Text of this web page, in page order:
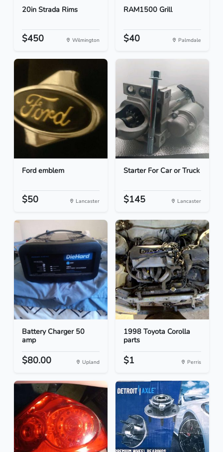
20in Strada Rims
$450 Wilmington
RAM1500 Grill
$40 Palmdale
Ford emblem
$50 Lancaster
Starter For Car or Truck
$145 Lancaster
Battery Charger 50
amp
$80.00 Upland
1998 Toyota Corolla
parts
$1 Perris